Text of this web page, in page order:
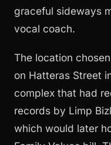
graceful sideways
vocal coach.
The location
on Hatteras Street
complex that had
records by Limp
which would later